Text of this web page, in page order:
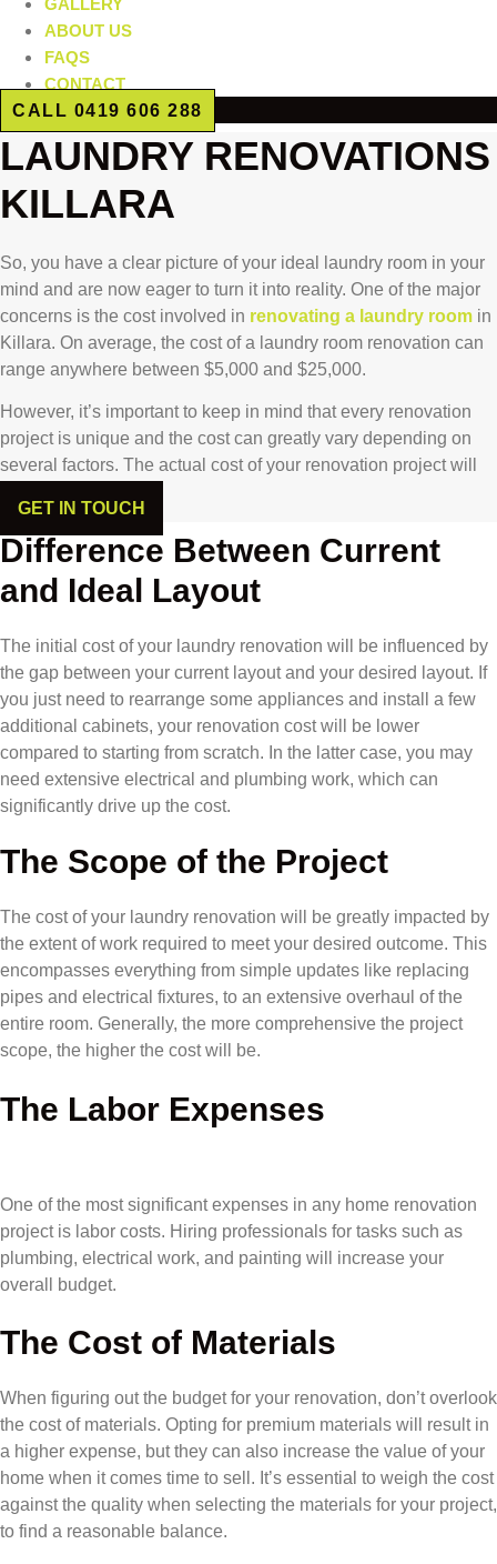
ABOUT US
FAQS
CONTACT
CALL 0419 606 288
LAUNDRY RENOVATIONS
KILLARA
So, you have a clear picture of your ideal laundry room in your
mind and are now eager to turn it into reality. One of the major
concerns is the cost involved in renovating a laundry room in
Killara. On average, the cost of a laundry room renovation can
range anywhere between $5,000 and $25,000.
However, it’s important to keep in mind that every renovation
project is unique and the cost can greatly vary depending on
several factors. The actual cost of your renovation project will
GET IN TOUCH
Difference Between Current
and Ideal Layout
The initial cost of your laundry renovation will be influenced by
the gap between your current layout and your desired layout. If
you just need to rearrange some appliances and install a few
additional cabinets, your renovation cost will be lower
compared to starting from scratch. In the latter case, you may
need extensive electrical and plumbing work, which can
significantly drive up the cost.
The Scope of the Project
The cost of your laundry renovation will be greatly impacted by
the extent of work required to meet your desired outcome. This
encompasses everything from simple updates like replacing
pipes and electrical fixtures, to an extensive overhaul of the
entire room. Generally, the more comprehensive the project
scope, the higher the cost will be.
The Labor Expenses
One of the most significant expenses in any home renovation
project is labor costs. Hiring professionals for tasks such as
plumbing, electrical work, and painting will increase your
overall budget.
The Cost of Materials
When figuring out the budget for your renovation, don’t overlook
the cost of materials. Opting for premium materials will result in
a higher expense, but they can also increase the value of your
home when it comes time to sell. It’s essential to weigh the cost
against the quality when selecting the materials for your project,
to find a reasonable balance.